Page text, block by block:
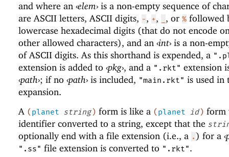
and where an ‹elem› is a non-empty sequence of
are ASCII letters, ASCII digits, -, +, , or % followed
lowercase hexadecimal digits (that do not encode
other allowed characters), and an ‹int› is a non-
of ASCII digits. As this shorthand is expended, a
extension is added to ‹pkg›, and a ".rkt" extension
‹path›; if no ‹path› is included, "main.rkt" is used in
expansion.
A (planet string) form is like a (planet id) form
identifier converted to a string, except that the
optionally end with a file extension (i.e., a .) for a ‹
".ss" file extension is converted to ".rkt".